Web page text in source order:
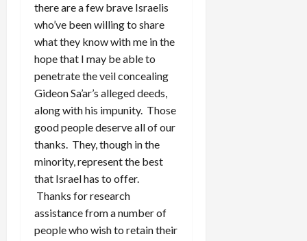
there are a few brave Israelis
who’ve been willing to share
what they know with me in the
hope that I may be able to
penetrate the veil concealing
Gideon Sa’ar’s alleged deeds,
along with his impunity. Those
good people deserve all of our
thanks. They, though in the
minority, represent the best
that Israel has to offer.
Thanks for research
assistance from a number of
people who wish to retain their